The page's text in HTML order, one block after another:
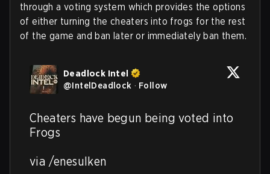
through a voting system which provides the options
of either turning the cheaters into frogs for the rest
of the game and ban later or immediately ban them.
Deadlock Intel
@IntelDeadlock · Follow
Cheaters have begun being voted into
Frogs
via /enesulken